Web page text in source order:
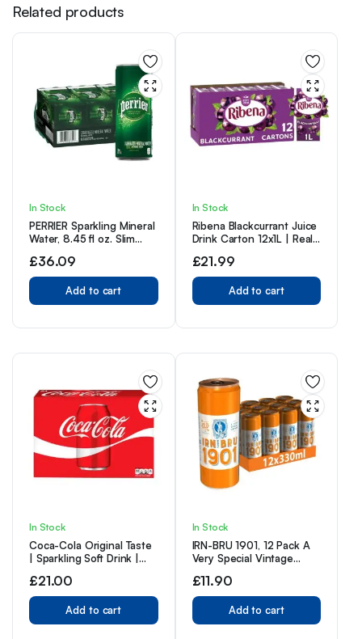
Related products
In Stock
PERRIER Sparkling Mineral
Water, 8.45 fl oz. Slim
£36.09
Add to cart
In Stock
Ribena Blackcurrant Juice
Drink Carton 12x1L | Real
No Artificial Colours or
flavours | Perfect For On
£21.99
Add to cart
In Stock
Coca-Cola Original Taste
| Sparkling Soft Drink |
Cans | (Pack of 24)
£21.00
Add to cart
In Stock
IRN-BRU 1901, 12 Pack A
Very Special Vintage
Sugar, Taste The First Ever
IRN-BRU Recipe – 12 x
330ml Cans
£11.90
Add to cart